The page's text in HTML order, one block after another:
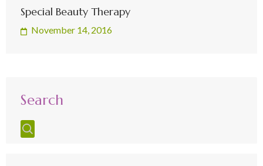
Special Beauty Therapy
November 14, 2016
Search